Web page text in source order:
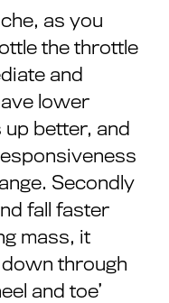
as you
the throttle
and
lower
better, and
Secondly
fall faster
mass, it
through
and toe’